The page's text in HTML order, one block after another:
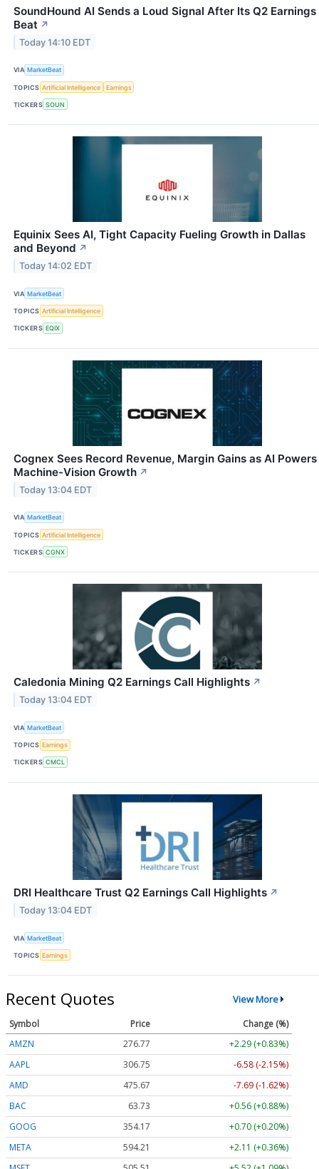
SoundHound AI Sends a Loud Signal After Its Q2 Earnings
Beat ↗
Today 14:10 EDT
VIA MarketBeat
TOPICS Artificial Intelligence Earnings
TICKERS SOUN
Equinix Sees AI, Tight Capacity Fueling Growth in Dallas
and Beyond ↗
Today 14:02 EDT
VIA MarketBeat
TOPICS Artificial Intelligence
TICKERS EQIX
Cognex Sees Record Revenue, Margin Gains as AI Powers
Machine-Vision Growth ↗
Today 13:04 EDT
VIA MarketBeat
TOPICS Artificial Intelligence
TICKERS CGNX
Caledonia Mining Q2 Earnings Call Highlights ↗
Today 13:04 EDT
VIA MarketBeat
TOPICS Earnings
TICKERS CMCL
DRI Healthcare Trust Q2 Earnings Call Highlights ↗
Today 13:04 EDT
VIA MarketBeat
TOPICS Earnings
Recent Quotes View More
Symbol Price
Change (%)
AMZN
276.77
+2.29 (+0.83%)
AAPL
306.75
-6.58 (-2.15%)
AMD
475.67
-7.69 (-1.62%)
BAC
63.73
+0.56 (+0.88%)
GOOG
354.17
+0.70 (+0.20%)
META
594.21
+2.11 (+0.36%)